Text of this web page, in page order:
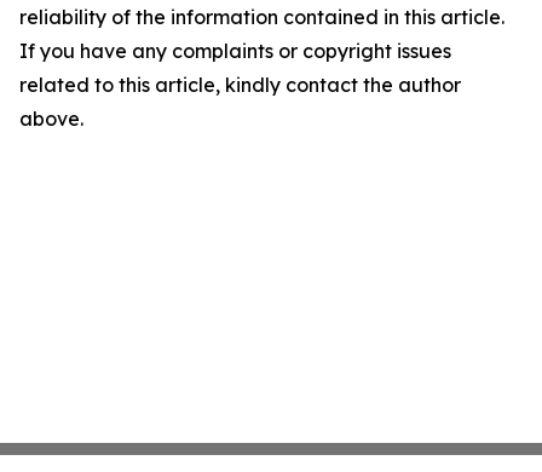
reliability of the information contained in this article.
If you have any complaints or copyright issues
related to this article, kindly contact the author
above.